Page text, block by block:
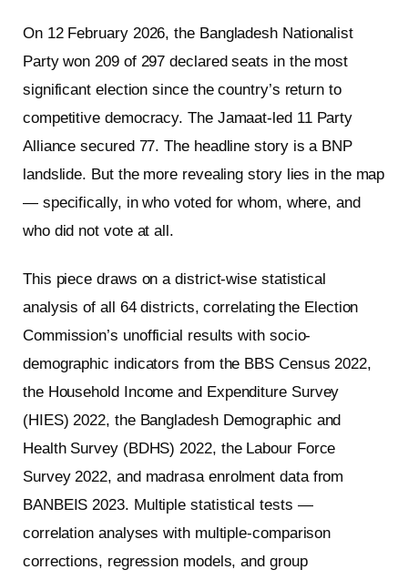
On 12 February 2026, the Bangladesh Nationalist
Party won 209 of 297 declared seats in the most
significant election since the country’s return to
competitive democracy. The Jamaat-led 11 Party
Alliance secured 77. The headline story is a BNP
landslide. But the more revealing story lies in the map
— specifically, in who voted for whom, where, and
who did not vote at all.
This piece draws on a district-wise statistical
analysis of all 64 districts, correlating the Election
Commission’s unofficial results with socio-
demographic indicators from the BBS Census 2022,
the Household Income and Expenditure Survey
(HIES) 2022, the Bangladesh Demographic and
Health Survey (BDHS) 2022, the Labour Force
Survey 2022, and madrasa enrolment data from
BANBEIS 2023. Multiple statistical tests —
correlation analyses with multiple-comparison
corrections, regression models, and group